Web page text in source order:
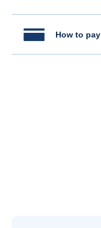
How to pay